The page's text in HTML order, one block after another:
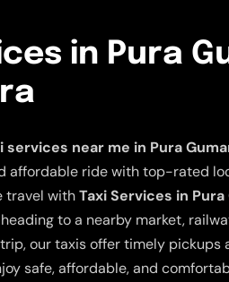
in Pura
services near me in Pura
affordable ride with top-rated
travel withTaxi Services in Pura
to a nearby market,
our taxis offer timely pickups
safe, affordable, and